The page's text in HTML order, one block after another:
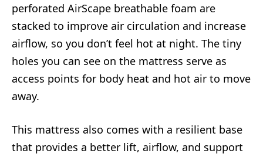
perforated AirScape breathable foam are
stacked to improve air circulation and increase
airflow, so you don’t feel hot at night. The tiny
holes you can see on the mattress serve as
access points for body heat and hot air to move
away.
This mattress also comes with a resilient base
that provides a better lift, airflow, and support